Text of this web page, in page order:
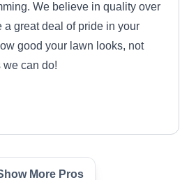
We believe in quality over
a great deal of pride in your
good your lawn looks, not
we can do!
More Pros